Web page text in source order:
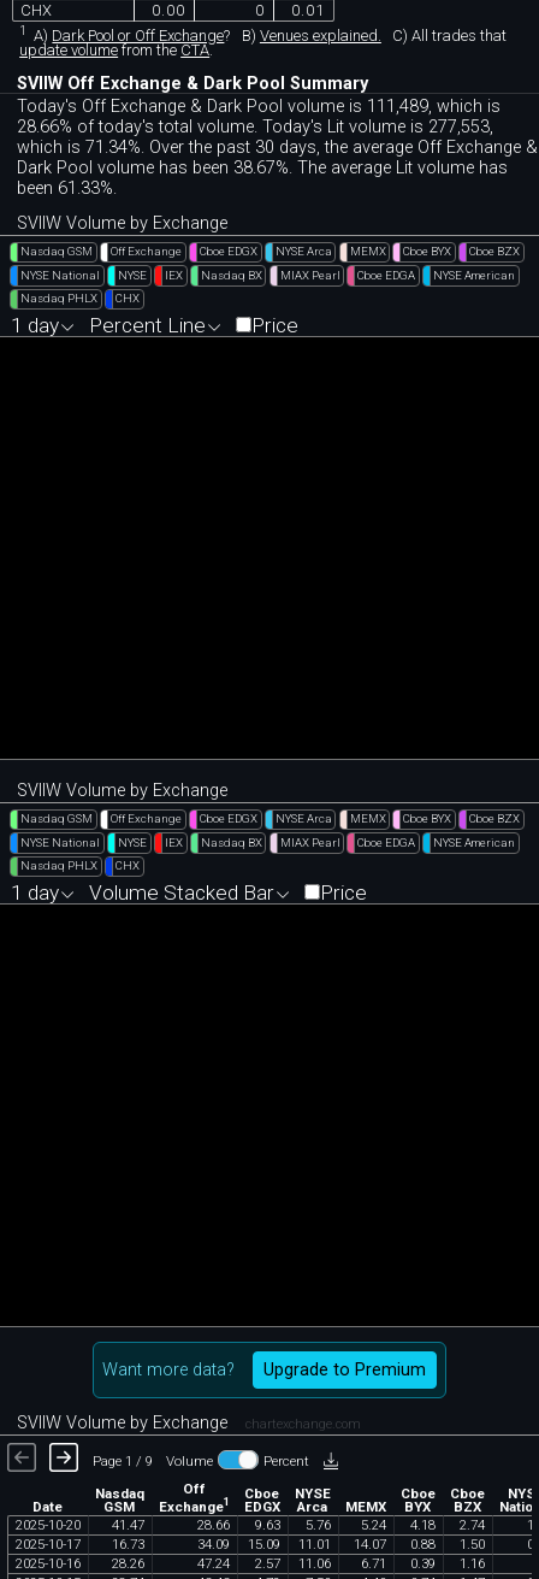
CHX
0.00 0 0.01
1 A) Dark Pool or Off Exchange? B) Venues explained. C) All trades that
update volume from the CTA.
SVIIW Off Exchange & Dark Pool Summary
Today's Off Exchange & Dark Pool volume is 111,489, which is
28.66% of today's total volume. Today's Lit volume is 277,553,
which is 71.34%. Over the past 30 days, the average Off Exchange &
Dark Pool volume has been 38.67%. The average Lit volume has
been 61.33%.
SVIIW Volume by Exchange
Nasdaq GSM Off Exchange Cboe EDGX NYSE Arca MEMX Cboe BYX
Cboe BZX
NYSE National
NYSE IEX Nasdaq BX MIAX Pearl Cboe EDGA
NYSE American
Nasdaq PHLX
CHX
1 day Percent Line Price
SVIIW Volume by Exchange
Nasdaq GSM Off Exchange Cboe EDGX NYSE Arca MEMX Cboe BYX
Cboe BZX
NYSE National
NYSE IEX Nasdaq BX MIAX Pearl Cboe EDGA
NYSE American
Nasdaq PHLX
CHX
1 day Volume Stacked Bar Price
Want more data? Upgrade to Premium
SVIIW Volume by Exchange chartexchange.com
Page 1 / 9 Volume Percent
Date
Nasdaq
GSM
Off
Exchange1 Cboe
EDGX
NYSE
Arca MEMX
Cboe
BYX
Cboe
BZX
2025-10-20 41 47 28 66 9 63 5 76 5 24 4 18 2 74 1
2025-10-17 16 73 34 09 15 09 11 01 14 07 0 88 1 50 0
2025-10-16 28 26 47 24 2 57 11 06 6 71 0 39 1 16